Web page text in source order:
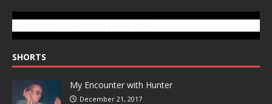
SHORTS
My Encounter with Hunter
December 21, 2017